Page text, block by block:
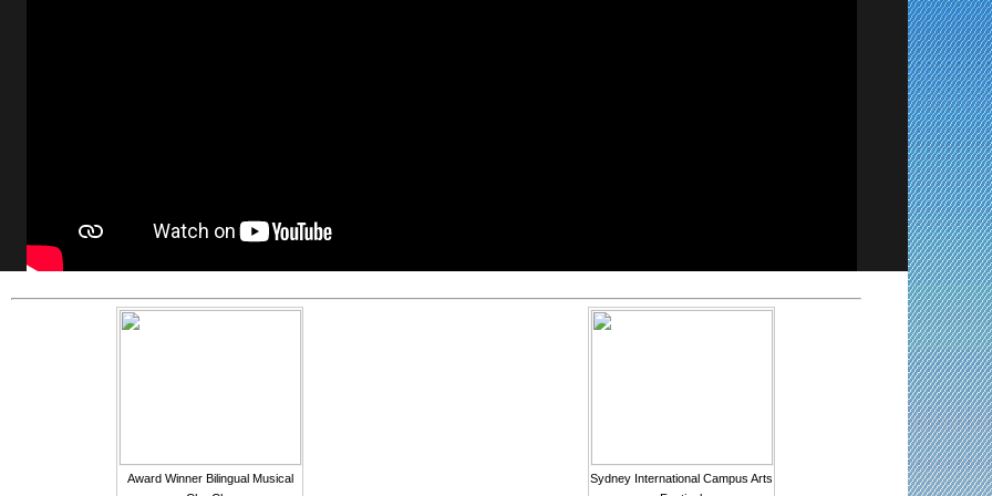
Award Winner Bilingual Musical
Sydney International Campus Arts